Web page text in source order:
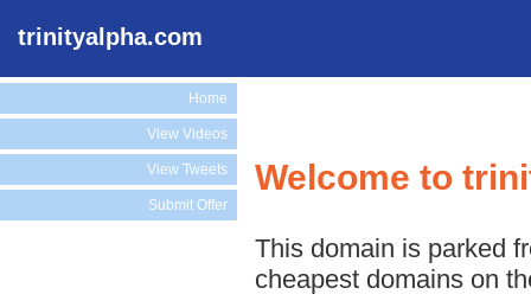
trinityalpha.com
Home
View Videos
View Tweets
Submit Offer
Welcome to
This domain is parked
cheapest domains on